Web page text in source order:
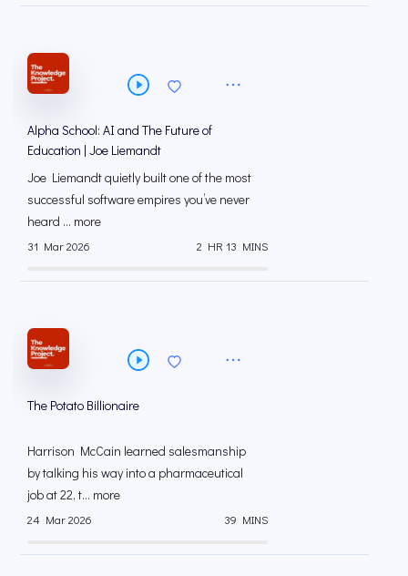
Alpha School: AI and The Future of
Education | Joe Liemandt
Joe Liemandt quietly built one of the most
successful software empires you’ve never
heard ... more
31 Mar 2026 2 HR 13 MINS
The Potato Billionaire
Harrison McCain learned salesmanship
by talking his way into a pharmaceutical
job at 22, t... more
24 Mar 2026 39 MINS